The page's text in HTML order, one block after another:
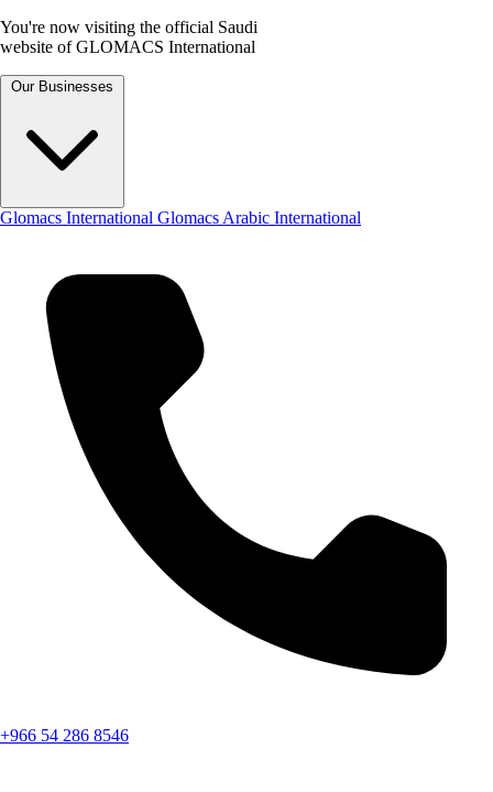
You're now visiting the official Saudi
website of GLOMACS International
Our Businesses
Glomacs International Glomacs Arabic International
+966 54 286 8546